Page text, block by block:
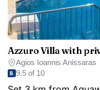
Azzuro Villa with
Agios Ioannis Anissaras
9.5 of 10